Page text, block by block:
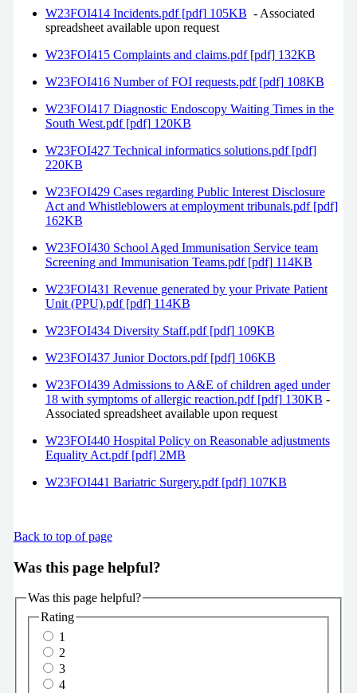
W23FOI414 Incidents.pdf [pdf] 105KB - Associated
spreadsheet available upon request
W23FOI415 Complaints and claims.pdf [pdf] 132KB
W23FOI416 Number of FOI requests.pdf [pdf] 108KB
W23FOI417 Diagnostic Endoscopy Waiting Times in the
South West.pdf [pdf] 120KB
W23FOI427 Technical informatics solutions.pdf [pdf]
220KB
W23FOI429 Cases regarding Public Interest Disclosure
Act and Whistleblowers at employment tribunals.pdf [pdf]
162KB
W23FOI430 School Aged Immunisation Service team
Screening and Immunisation Teams.pdf [pdf] 114KB
W23FOI431 Revenue generated by your Private Patient
Unit (PPU).pdf [pdf] 114KB
W23FOI434 Diversity Staff.pdf [pdf] 109KB
W23FOI437 Junior Doctors.pdf [pdf] 106KB
W23FOI439 Admissions to A&E of children aged under
18 with symptoms of allergic reaction.pdf [pdf] 130KB -
Associated spreadsheet available upon request
W23FOI440 Hospital Policy on Reasonable adjustments
Equality Act.pdf [pdf] 2MB
W23FOI441 Bariatric Surgery.pdf [pdf] 107KB
Back to top of page
Was this page helpful?
Was this page helpful?
Rating
1
2
3
4